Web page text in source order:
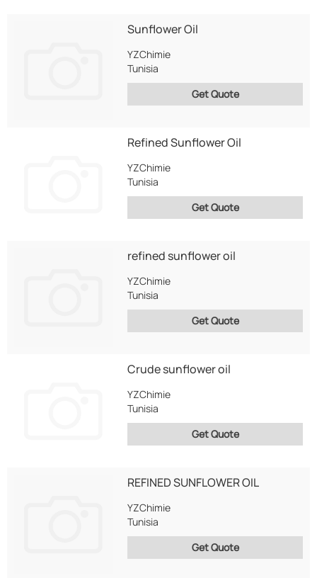
Sunflower Oil
YZChimie
Tunisia
Get Quote
Refined Sunflower Oil
YZChimie
Tunisia
Get Quote
refined sunflower oil
YZChimie
Tunisia
Get Quote
Crude sunflower oil
YZChimie
Tunisia
Get Quote
REFINED SUNFLOWER OIL
YZChimie
Tunisia
Get Quote